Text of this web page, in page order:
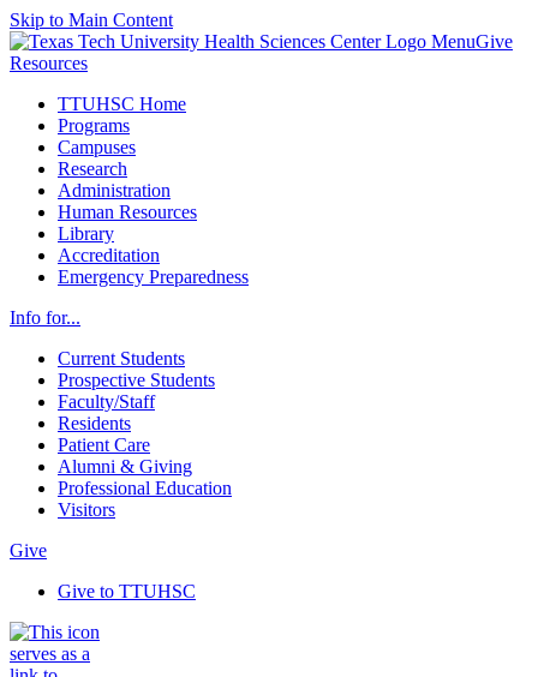
Skip to Main Content
MenuGive
Resources
TTUHSC Home
Programs
Campuses
Research
Administration
Human Resources
Library
Accreditation
Emergency Preparedness
Info for...
Current Students
Prospective Students
Faculty/Staff
Residents
Patient Care
Alumni & Giving
Professional Education
Visitors
Give
Give to TTUHSC